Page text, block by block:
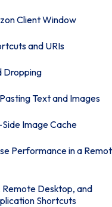
Client Window
and URIs
Dropping
Text and Images
Image Cache
Performance in a
Remote Desktop, and
Shortcuts